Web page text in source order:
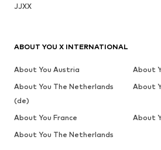
JJXX
ABOUT YOU X INTERNATIONAL
About You Austria
About
About You The Netherlands
(de)
About
About You France
About
About You The Netherlands